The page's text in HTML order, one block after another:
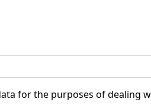
for the purposes of dealing